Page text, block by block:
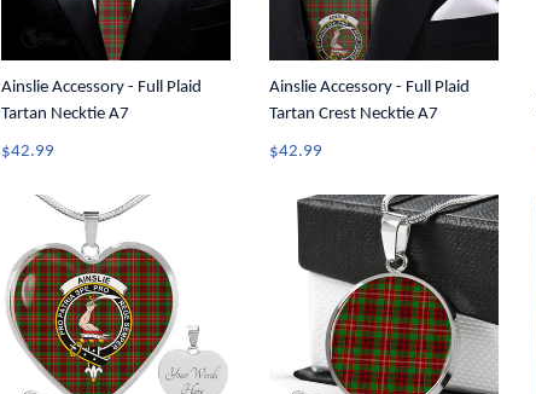
Ainslie Accessory - Full Plaid
Tartan Necktie A7
$42.99
Ainslie Accessory - Full Plaid
Tartan Crest Necktie A7
$42.99